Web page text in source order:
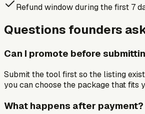
Refund window during the first 7
Questions founders
Can I promote before
Submit the tool first so the listing
you can choose the package that fits
What happens after payment?